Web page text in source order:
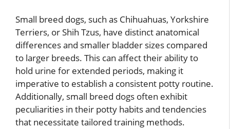
Small breed dogs, such as Chihuahuas, Yorkshire
Terriers, or Shih Tzus, have distinct anatomical
differences and smaller bladder sizes compared
to larger breeds. This can affect their ability to
hold urine for extended periods, making it
imperative to establish a consistent potty routine.
Additionally, small breed dogs often exhibit
peculiarities in their potty habits and tendencies
that necessitate tailored training methods.